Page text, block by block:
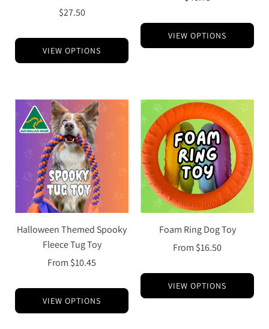
$27.50
VIEW OPTIONS
VIEW OPTIONS
Halloween Themed Spooky
Fleece Tug Toy
From $10.45
VIEW OPTIONS
Foam Ring Dog Toy
From $16.50
VIEW OPTIONS